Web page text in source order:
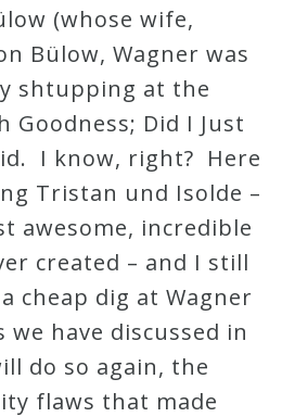
(whose wife,
Bülow, Wagner was
shtupping at the
Goodness; Did I Just
I know, right? Here
Tristan und Isolde –
awesome, incredible
created – and I still
cheap dig at Wagner
have discussed in
do so again, the
flaws that made